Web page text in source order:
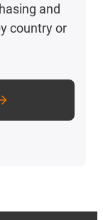
and
country or